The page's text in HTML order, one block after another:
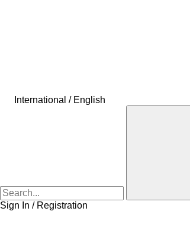
International / English
Sign In / Registration